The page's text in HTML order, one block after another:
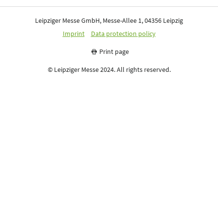
Leipziger Messe GmbH, Messe-Allee 1, 04356 Leipzig
Imprint
Data protection policy
Print page
© Leipziger Messe 2024. All rights reserved.